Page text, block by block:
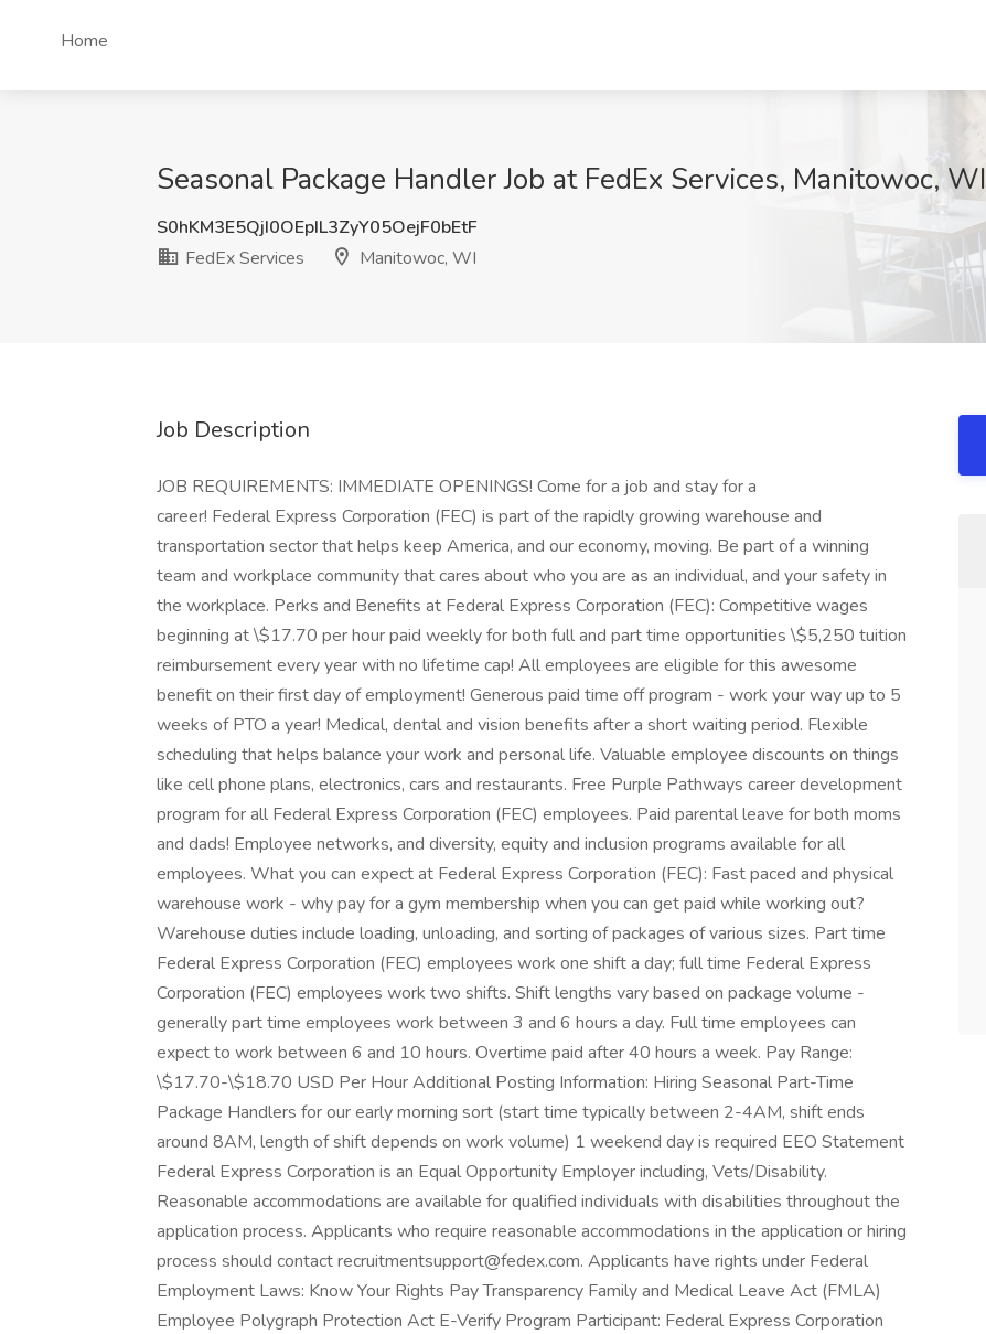
Home
Seasonal Package Handler Job at FedEx Services, Manitowoc, WI
S0hKM3E5QjI0OEpIL3ZyY05OejF0bEtF
FedEx Services
Manitowoc, WI
Job Description
JOB REQUIREMENTS: IMMEDIATE OPENINGS! Come for a job and stay for a
career! Federal Express Corporation (FEC) is part of the rapidly growing warehouse and
transportation sector that helps keep America, and our economy, moving. Be part of a winning
team and workplace community that cares about who you are as an individual, and your safety in
the workplace. Perks and Benefits at Federal Express Corporation (FEC): Competitive wages
beginning at \$17.70 per hour paid weekly for both full and part time opportunities \$5,250 tuition
reimbursement every year with no lifetime cap! All employees are eligible for this awesome
benefit on their first day of employment! Generous paid time off program - work your way up to 5
weeks of PTO a year! Medical, dental and vision benefits after a short waiting period. Flexible
scheduling that helps balance your work and personal life. Valuable employee discounts on things
like cell phone plans, electronics, cars and restaurants. Free Purple Pathways career development
program for all Federal Express Corporation (FEC) employees. Paid parental leave for both moms
and dads! Employee networks, and diversity, equity and inclusion programs available for all
employees. What you can expect at Federal Express Corporation (FEC): Fast paced and physical
warehouse work - why pay for a gym membership when you can get paid while working out?
Warehouse duties include loading, unloading, and sorting of packages of various sizes. Part time
Federal Express Corporation (FEC) employees work one shift a day; full time Federal Express
Corporation (FEC) employees work two shifts. Shift lengths vary based on package volume -
generally part time employees work between 3 and 6 hours a day. Full time employees can
expect to work between 6 and 10 hours. Overtime paid after 40 hours a week. Pay Range:
\$17.70-\$18.70 USD Per Hour Additional Posting Information: Hiring Seasonal Part-Time
Package Handlers for our early morning sort (start time typically between 2-4AM, shift ends
around 8AM, length of shift depends on work volume) 1 weekend day is required EEO Statement
Federal Express Corporation is an Equal Opportunity Employer including, Vets/Disability.
Reasonable accommodations are available for qualified individuals with disabilities throughout the
application process. Applicants who require reasonable accommodations in the application or hiring
process should contact recruitmentsupport@fedex.com. Applicants have rights under Federal
Employment Laws: Know Your Rights Pay Transparency Family and Medical Leave Act (FMLA)
Employee Polygraph Protection Act E-Verify Program Participant: Federal Express Corporation